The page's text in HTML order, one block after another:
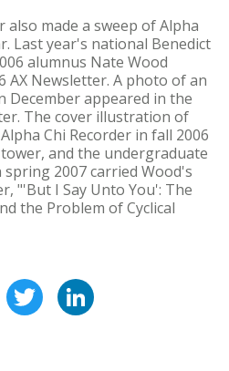
made a sweep of Alpha
Last year's national Benedict
alumnus Nate Wood
AX Newsletter. A photo of an
December appeared in the
The cover illustration of
Chi Recorder in fall 2006
and the undergraduate
2007 carried Wood's
"'But I Say Unto You': The
the Problem of Cyclical
FacebookTwitter